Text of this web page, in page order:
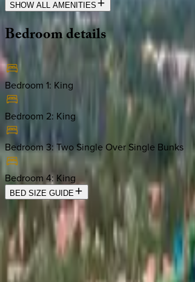
SHOW ALL AMENITIES
Bedroomdetails
Bedroom 1: King
Bedroom 2: King
Bedroom 3: Two Single Over Single Bunks
Bedroom 4: King
BED SIZE GUIDE
Location